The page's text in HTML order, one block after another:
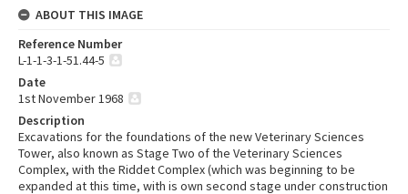
ABOUT THIS IMAGE
Reference Number
L-1-1-3-1-51.44-5
Date
1st November 1968
Description
Excavations for the foundations of the new Veterinary Sciences
Tower, also known as Stage Two of the Veterinary Sciences
Complex, with the Riddet Complex (which was beginning to be
expanded at this time, with is own second stage under construction